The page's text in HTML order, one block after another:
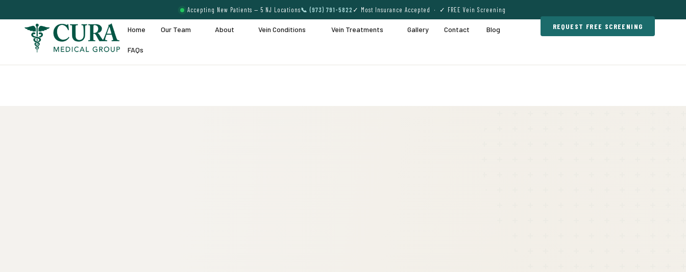
Accepting New Patients — 5 NJ Locations📞 (973) 791-5822 ✓ Most Insurance Accepted · ✓ FREE Vein Screening
Home Our Team About Vein Conditions Vein Treatments Gallery Contact Blog
FAQs
REQUEST FREE SCREENING